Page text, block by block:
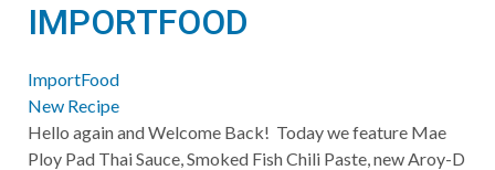
IMPORTFOOD
ImportFood
New Recipe
Hello again and Welcome Back! Today we feature Mae
Ploy Pad Thai Sauce, Smoked Fish Chili Paste, new Aroy-D